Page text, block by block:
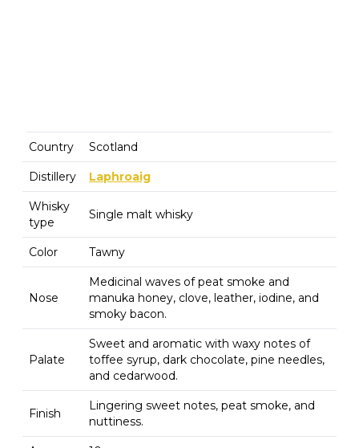
Country Scotland
Distillery Laphroaig
Whisky
type
Single malt whisky
Color Tawny
Nose
Medicinal waves of peat smoke and
manuka honey, clove, leather, iodine, and
smoky bacon.
Palate
Sweet and aromatic with waxy notes of
toffee syrup, dark chocolate, pine needles,
and cedarwood.
Finish
Lingering sweet notes, peat smoke, and
nuttiness.